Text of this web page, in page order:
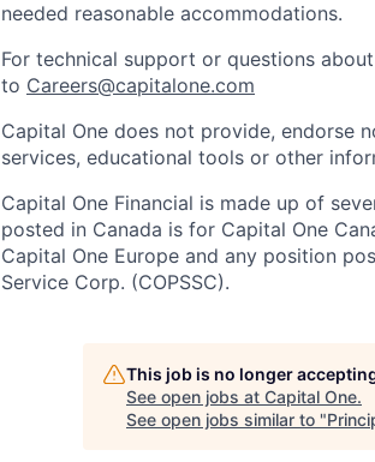
needed reasonable accommodations.
For technical support or questions
to Careers@capitalone.com
Capital One does not provide, endorse
services, educational tools or other
Capital One Financial is made up of
posted in Canada is for Capital One
Capital One Europe and any position
Service Corp. (COPSSC).
This job is no longer
See open jobs at Capital One.
See open jobs similar to "